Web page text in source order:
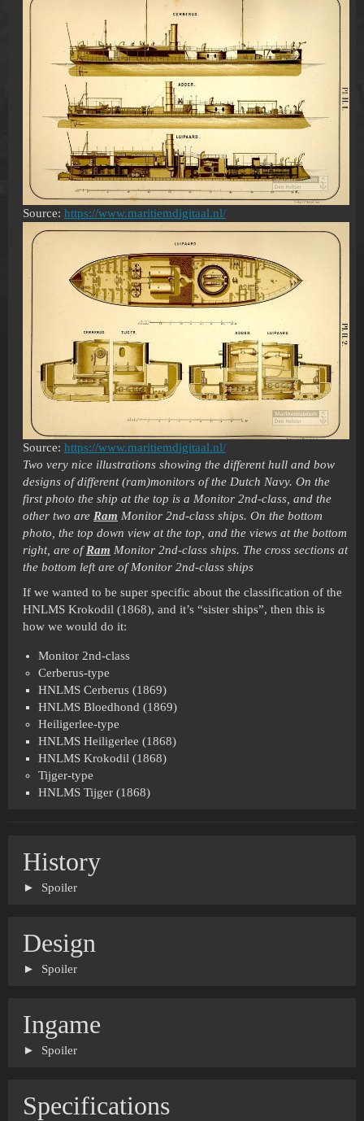
Source: https://www.maritiemdigitaal.nl/
Source: https://www.maritiemdigitaal.nl/
Two very nice illustrations showing the different hull and bow
designs of different (ram)monitors of the Dutch Navy. On the
first photo the ship at the top is a Monitor 2nd-class, and the
other two are Ram Monitor 2nd-class ships. On the bottom
photo, the top down view at the top, and the views at the bottom
right, are ofRam Monitor 2nd-class ships. The cross sections at
the bottom left are of Monitor 2nd-class ships
If we wanted to be super specific about the classification of the
HNLMS Krokodil (1868), and it’s “sister ships”, then this is
how we would do it:
Monitor 2nd-class
Cerberus-type
HNLMS Cerberus (1869)
HNLMS Bloedhond (1869)
Heiligerlee-type
HNLMS Heiligerlee (1868)
HNLMS Krokodil (1868)
Tijger-type
HNLMS Tijger (1868)
History
Spoiler
Design
Spoiler
Ingame
Spoiler
Specifications